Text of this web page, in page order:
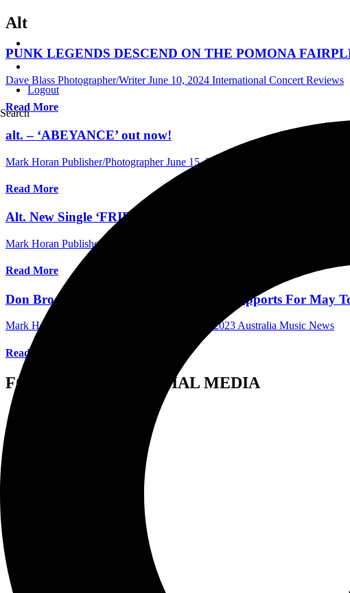
Logout
Search
Alt
PUNK LEGENDS DESCEND ON THE POMONA
Dave Blass Photographer/Writer June 10, 2024 International Concert Reviews
Read More
alt. – ‘ABEYANCE’ out now!
Mark Horan Publisher/Photographer June 15, 2023
Read More
Alt. New Single ‘FRIENDINTHEDARK’. New Album
Mark Horan Publisher/Photographer
Read More
Don Broco Announce Alt & Wayside as Supports For May
Mark Horan Publisher/Photographer March 30, 2023 Australia Music News
Read More
FOLLOW US ON SOCIAL MEDIA